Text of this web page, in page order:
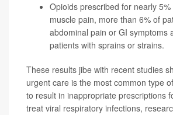
Opioids prescribed for nearly
muscle pain, more than 6% of
abdominal pain or GI symptoms
patients with sprains or strains.
These results jibe with recent studies
urgent care is the most common type
to result in inappropriate prescriptions
treat viral respiratory infections,